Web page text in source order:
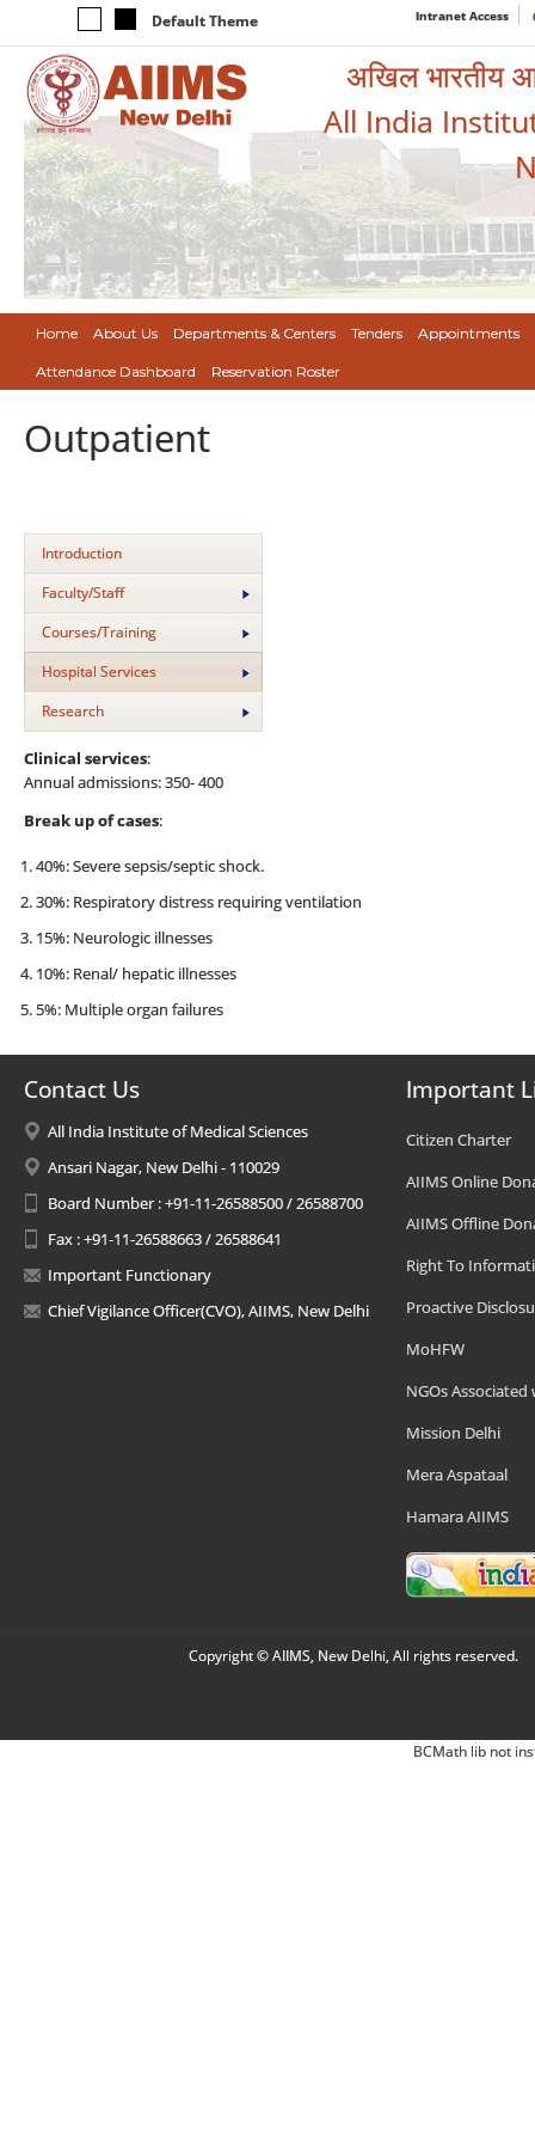
Default Theme Intranet Access
अखिल भारतीय
All India
Home About Us Departments & Centers Tenders Appointments
Attendance Dashboard Reservation Roster
Outpatient
Introduction
Faculty/Staff
Courses/Training
Hospital Services
Research
Clinical services:
Annual admissions: 350- 400
Break up of cases:
40%: Severe sepsis/septic shock.
30%: Respiratory distress requiring ventilation
15%: Neurologic illnesses
10%: Renal/ hepatic illnesses
5%: Multiple organ failures
Contact Us
All India Institute of Medical Sciences
Ansari Nagar, New Delhi - 110029
Board Number : +91-11-26588500 / 26588700
Fax : +91-11-26588663 / 26588641
Important Functionary
Chief Vigilance Officer(CVO), AIIMS, New Delhi
Important
Citizen Charter
AIIMS Online
AIIMS Offline
Right To
Proactive
MoHFW
NGOs Associated
Mission Delhi
Mera Aspataal
Hamara AIIMS
Copyright © AIIMS, New Delhi, All rights reserved.
BCMath lib not